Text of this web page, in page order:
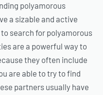
polyamorous
a sizable and active
search for polyamorous
are a powerful way to
they often include
are able to try to find
partners usually have